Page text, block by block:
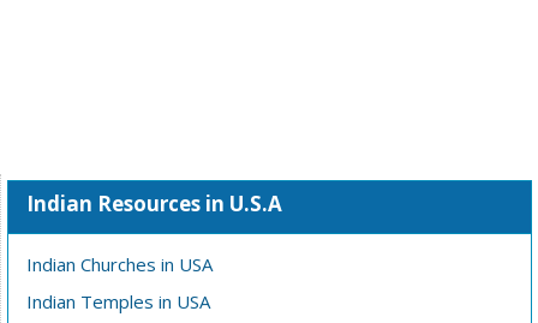
Indian Resources in U.S.A
Indian Churches in USA
Indian Temples in USA